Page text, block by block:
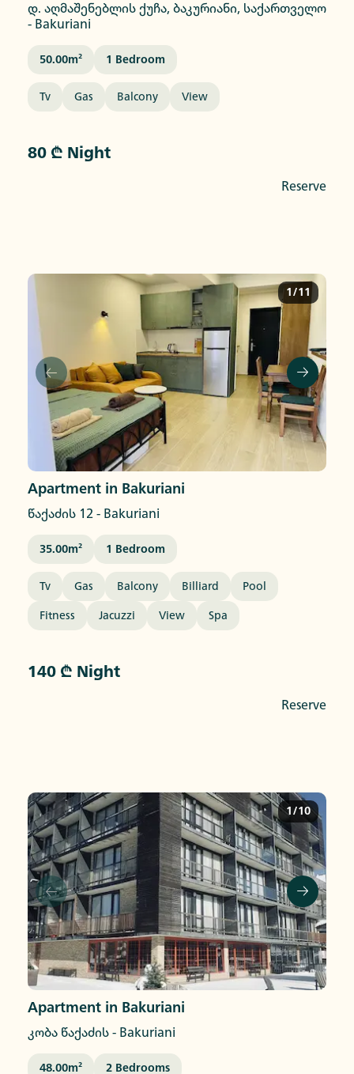
დ. აღმაშენებლის ქუჩა, ბაკურიანი, საქართველო
- Bakuriani
50.00M² 1 Bedroom
Tv Gas Balcony View
80 ₾ Night
Reserve
1/11
Apartment in Bakuriani
წაქაძის 12 - Bakuriani
35.00M² 1 Bedroom
Tv Gas Balcony Billiard Pool
Fitness Jacuzzi View Spa
140 ₾ Night
Reserve
1/10
Apartment in Bakuriani
კობა წაქაძის - Bakuriani
48.00M² 2 Bedrooms